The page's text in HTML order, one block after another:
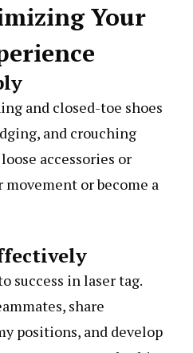
Your
and closed-toe shoes
and crouching
accessories or
or become a
success in laser tag.
share
positions, and develop